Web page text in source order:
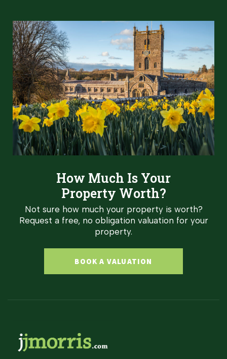
How Much Is Your
Property Worth?
Not sure how much your property is worth?
Request a free, no obligation valuation for your
property.
BOOK A VALUATION